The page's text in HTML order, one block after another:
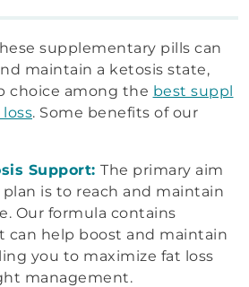
supplementary pills can
maintain a ketosis state,
choice among the best suppl
. Some benefits of our
Support: The primary aim
is to reach and maintain
Our formula contains
can help boost and maintain
you to maximize fat loss
management.